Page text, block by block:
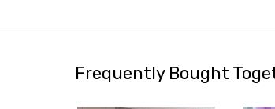
Frequently Bought